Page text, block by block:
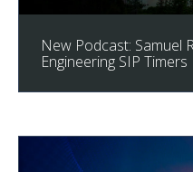
New Podcast: Samuel
Engineering SIP Timers